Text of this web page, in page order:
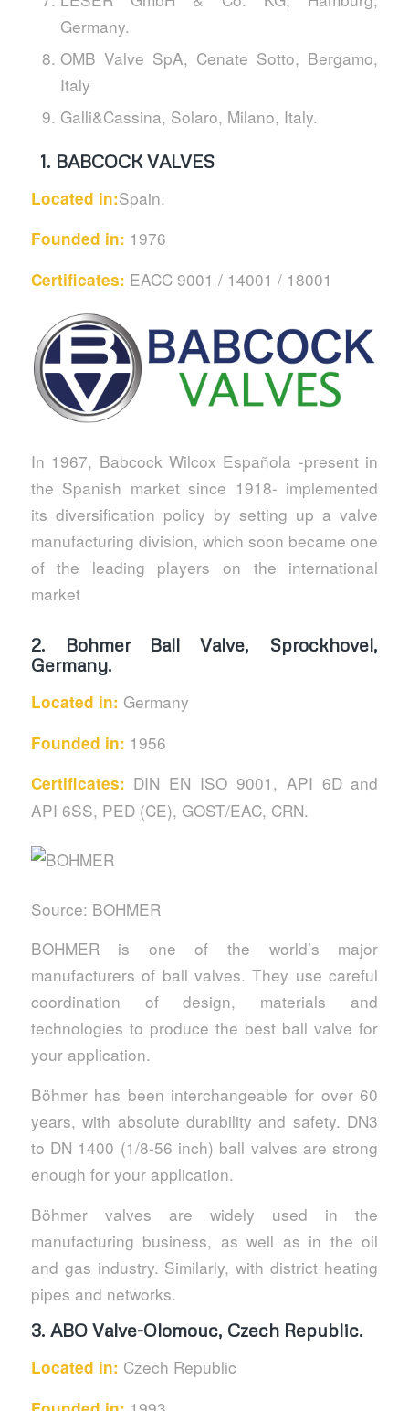
Germany.
OMB Valve SpA, Cenate Sotto, Bergamo,
Italy
Galli&Cassina, Solaro, Milano, Italy.
1. BABCOCK VALVES
Located in:Spain.
Founded in: 1976
Certificates: EACC 9001 / 14001 / 18001
In 1967, Babcock Wilcox Española -present in
the Spanish market since 1918- implemented
its diversification policy by setting up a valve
manufacturing division, which soon became one
of the leading players on the international
market
2.
Bohmer Ball Valve, Sprockhovel,
Germany.
Located in: Germany
Founded in: 1956
Certificates: DIN EN ISO 9001, API 6D and
API 6SS, PED (CE), GOST/EAC, CRN.
Source: BOHMER
BOHMER is one of the world’s major
manufacturers of ball valves. They use careful
coordination of design, materials and
technologies to produce the best ball valve for
your application.
Böhmer has been interchangeable for over 60
years, with absolute durability and safety. DN3
to DN 1400 (1/8-56 inch) ball valves are strong
enough for your application.
Böhmer valves are widely used in the
manufacturing business, as well as in the oil
and gas industry. Similarly, with district heating
pipes and networks.
3. ABO Valve-Olomouc, Czech Republic.
Located in: Czech Republic